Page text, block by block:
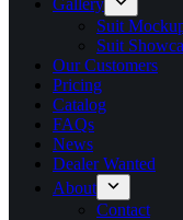
Gallery
Suit
Suit
Our Customers
Pricing
Catalog
FAQs
News
Dealer Wanted
About
Contact